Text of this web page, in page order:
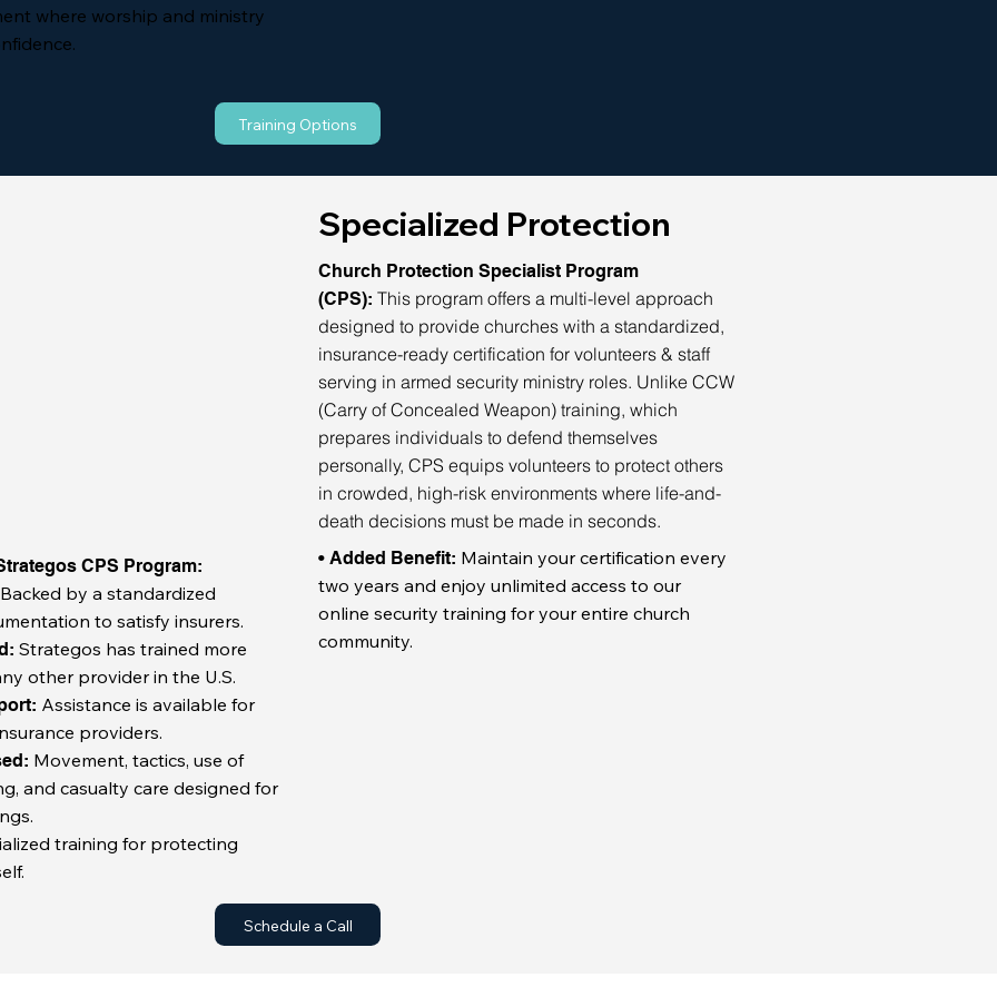
where worship and ministry
Training Options
Specialized Protection
Church Protection Specialist Program
(CPS): This program offers a multi-level approach
designed to provide churches with a standardized,
insurance-ready certification for volunteers & staff
serving in armed security ministry roles. Unlike CCW
(Carry of Concealed Weapon) training, which
prepares individuals to defend themselves
personally, CPS equips volunteers to protect others
in crowded, high-risk environments where life-and-
death decisions must be made in seconds.
CPS Program:
Backed by a standardized
to satisfy insurers.
Strategos has trained more
other provider in the U.S.
Assistance is available for
providers.
Movement, tactics, use of
and casualty care designed for
training for protecting
• Added Benefit: Maintain your certification every
two years and enjoy unlimited access to our
online security training for your entire church
community.
Schedule a Call